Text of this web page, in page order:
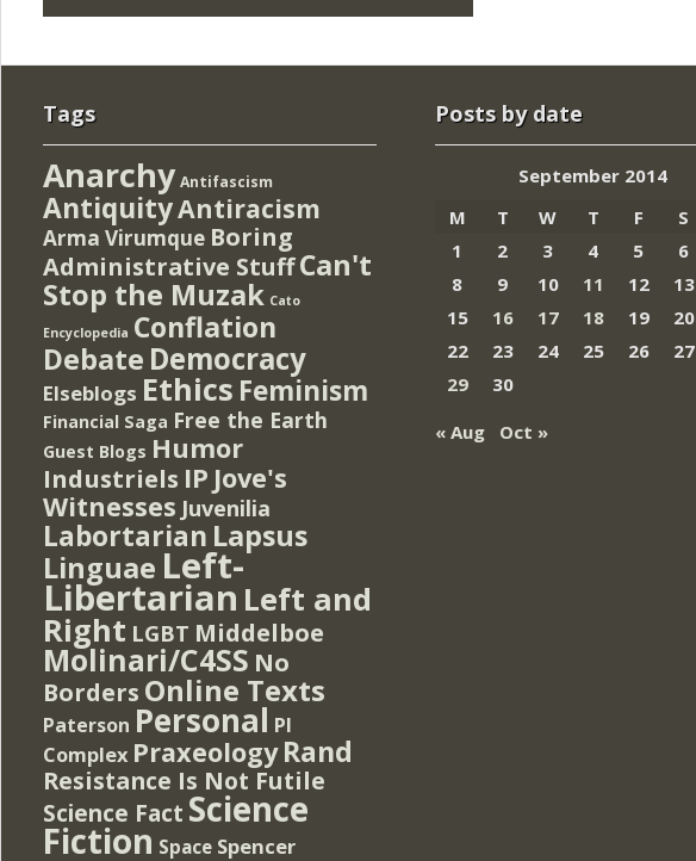
Tags
Anarchy Antifascism
AntiquityAntiracism
Arma Virumque Boring
Administrative StuffCan't
Stop the Muzak Cato
Encyclopedia Conflation
Debate Democracy
Elseblogs Ethics Feminism
Financial Saga Free the Earth
Guest Blogs Humor
Industriels IP Jove's
Witnesses Juvenilia
Labortarian Lapsus
Linguae Left-
Libertarian Left and
Right LGBT Middelboe
Molinari/C4SS No
Borders Online Texts
Paterson Personal PI
Complex Praxeology Rand
Resistance Is Not Futile
Science Fact Science
Fiction Space Spencer
Posts by date
September 2014
M
T W T F S
1
2 3 4 5 6
8
9 10 11 12 13
15
16 17 18 19 20
22
23 24 25 26 27
29
30
« Aug
Oct »